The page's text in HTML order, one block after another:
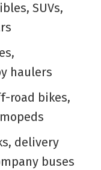
SUVs,
haulers
road bikes,
delivery
buses